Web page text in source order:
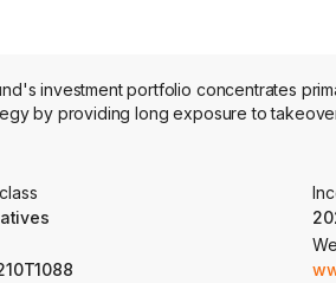
investment portfolio concentrates
by providing long exposure to